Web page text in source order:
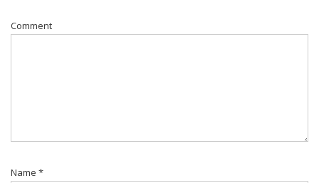
Comment
Name *